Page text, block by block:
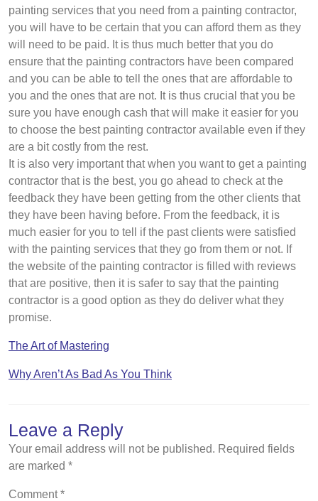
painting services that you need from a painting contractor,
you will have to be certain that you can afford them as they
will need to be paid. It is thus much better that you do
ensure that the painting contractors have been compared
and you can be able to tell the ones that are affordable to
you and the ones that are not. It is thus crucial that you be
sure you have enough cash that will make it easier for you
to choose the best painting contractor available even if they
are a bit costly from the rest.
It is also very important that when you want to get a painting
contractor that is the best, you go ahead to check at the
feedback they have been getting from the other clients that
they have been having before. From the feedback, it is
much easier for you to tell if the past clients were satisfied
with the painting services that they go from them or not. If
the website of the painting contractor is filled with reviews
that are positive, then it is safer to say that the painting
contractor is a good option as they do deliver what they
promise.
The Art of Mastering
Why Aren’t As Bad As You Think
Leave a Reply
Your email address will not be published. Required fields
are marked *
Comment*